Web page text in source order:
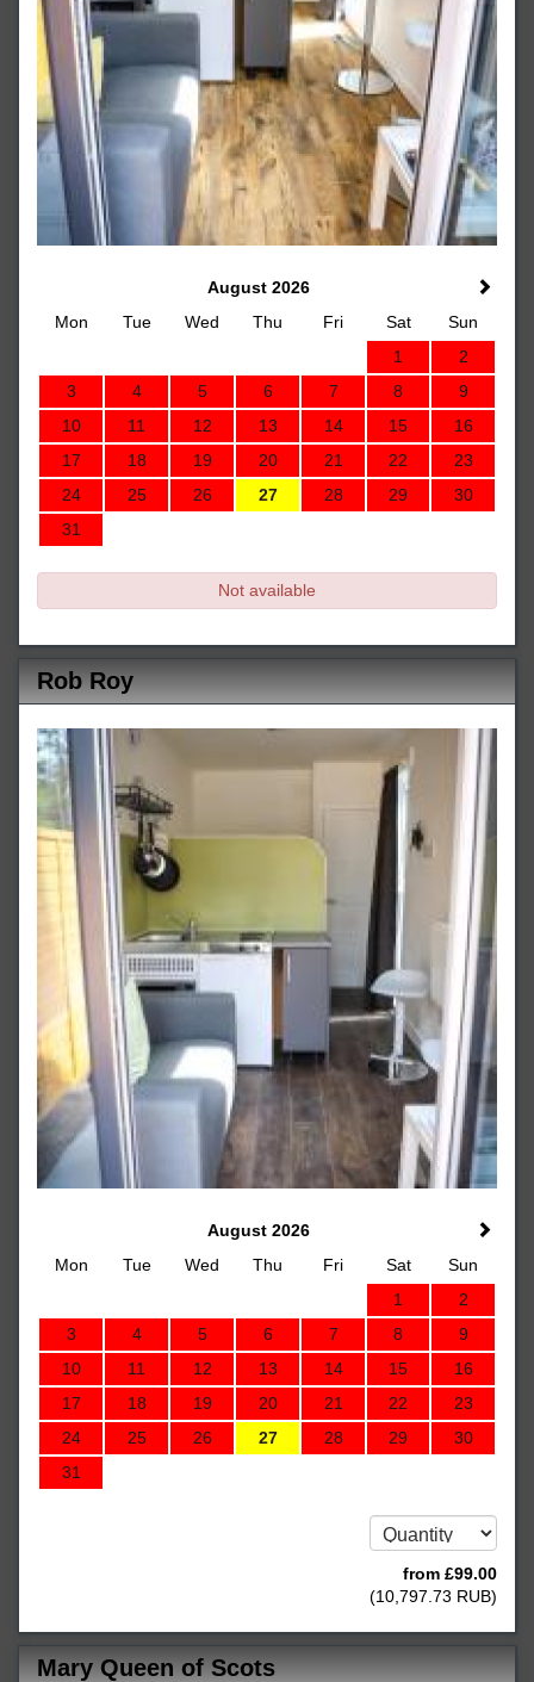
August 2026
Mon
Tue Wed Thu Fri Sat
Sun
1
2
3
4 5 6 7 8
9
10
11 12 13 14 15
16
17
18 19 20 21 22
23
24
25 26 27 28 29
30
31
Not available
Rob Roy
August 2026
Mon
Tue Wed Thu Fri Sat
Sun
1
2
3
4 5 6 7 8
9
10
11 12 13 14 15
16
17
18 19 20 21 22
23
24
25 26 27 28 29
30
31
from £99.00
(10,797 .73 RUB)
Mary Queen of Scots